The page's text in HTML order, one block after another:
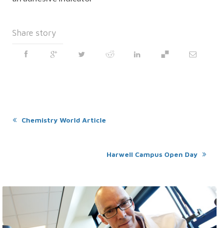
Share story
Chemistry World Article
Harwell Campus Open Day